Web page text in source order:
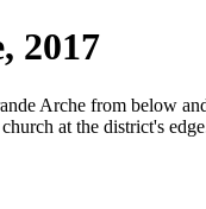
2017
Arche from below
at the district's